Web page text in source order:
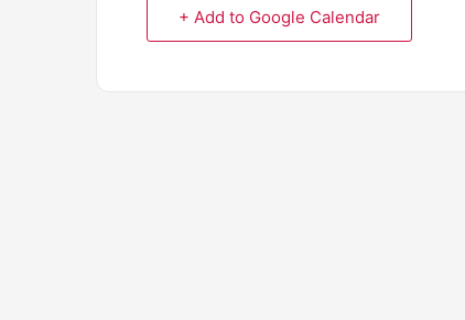
+ Add to Google Calendar